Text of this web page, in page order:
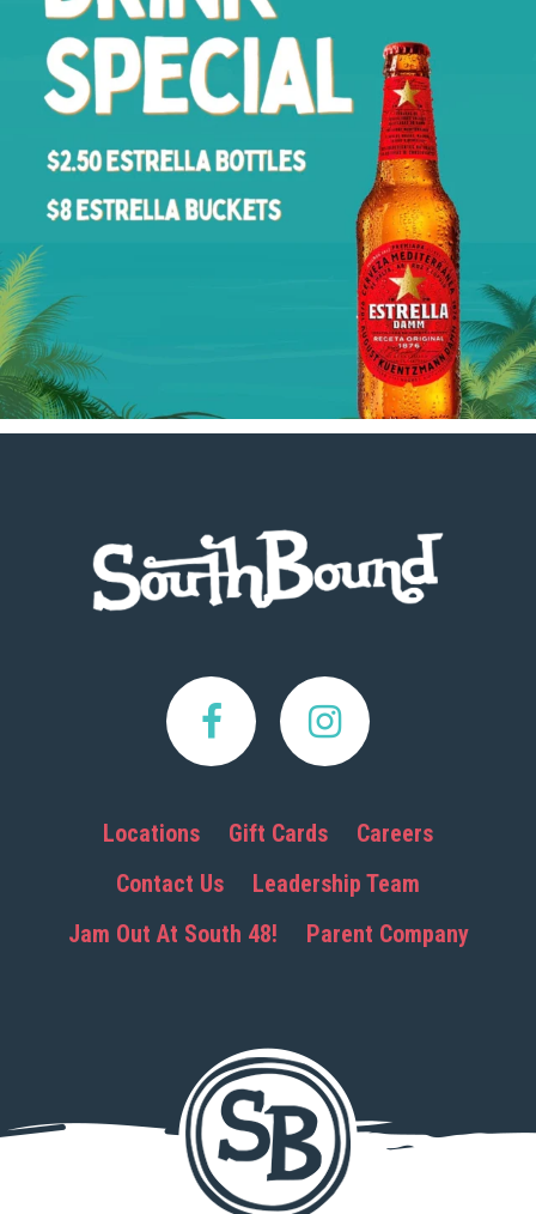
Locations Gift Cards
Careers
Contact Us
Leadership Team
Jam Out At South 48!
Parent Company